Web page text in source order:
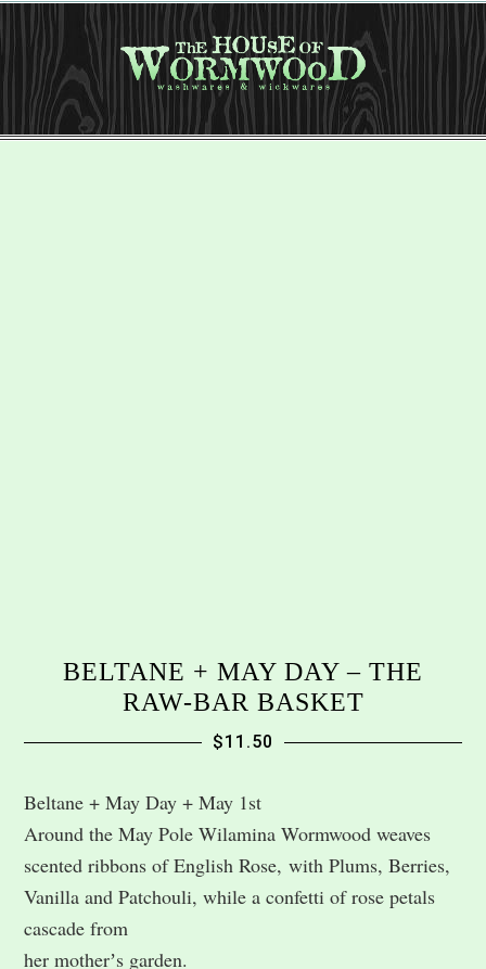
BELTANE + MAY DAY – THE
RAW-BAR BASKET
$11.50
Beltane + May Day + May 1st
Around the May Pole Wilamina Wormwood weaves
scented ribbons of English Rose, with Plums, Berries,
Vanilla and Patchouli, while a confetti of rose petals
cascade from
her motherʼs garden.